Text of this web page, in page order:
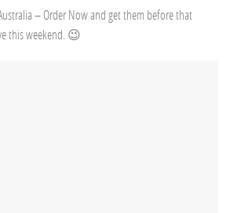
– Order Now and get them before that
this weekend. 😉